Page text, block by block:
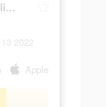
Idle Green Button - Clicker
2022
Apple